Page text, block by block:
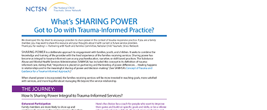
What's
SHARING
POWER
Got
to
Do
with
Trauma-